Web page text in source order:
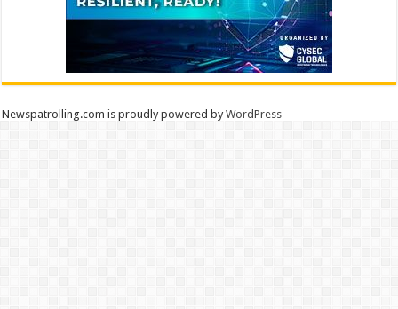
Newspatrolling.com is proudly powered byWordPress